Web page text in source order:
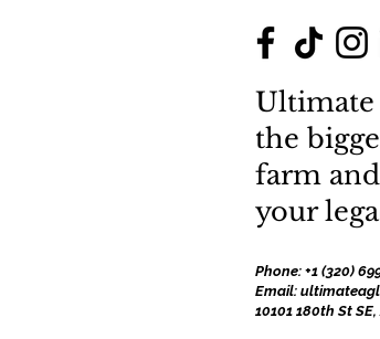
Ultimate
the
farm
your
Phone: +1 (320)
Email:
10101 180th St